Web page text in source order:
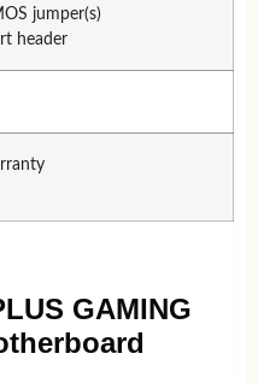
jumper(s)
header
GAMING